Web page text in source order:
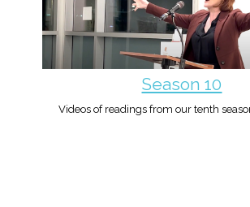
Season 10
Videos of readings from our tenth